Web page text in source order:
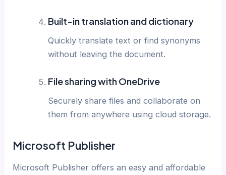
Built-in translation and dictionary
Quickly translate text or find synonyms
without leaving the document.
File sharing with OneDrive
Securely share files and collaborate on
them from anywhere using cloud storage.
Microsoft Publisher
Microsoft Publisher offers an easy and affordable